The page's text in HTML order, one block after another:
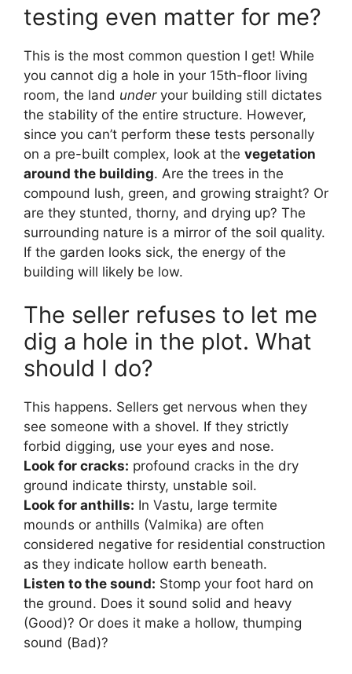
testing even matter for me?
This is the most common question I get! While
you cannot dig a hole in your 15th-floor living
room, the land underyour building still dictates
the stability of the entire structure. However,
since you can’t perform these tests personally
on a pre-built complex, look at the vegetation
around the building. Are the trees in the
compound lush, green, and growing straight? Or
are they stunted, thorny, and drying up? The
surrounding nature is a mirror of the soil quality.
If the garden looks sick, the energy of the
building will likely be low.
The seller refuses to let me
dig a hole in the plot. What
should I do?
This happens. Sellers get nervous when they
see someone with a shovel. If they strictly
forbid digging, use your eyes and nose.
Look for cracks: profound cracks in the dry
ground indicate thirsty, unstable soil.
Look for anthills: In Vastu, large termite
mounds or anthills (Valmika) are often
considered negative for residential construction
as they indicate hollow earth beneath.
Listen to the sound: Stomp your foot hard on
the ground. Does it sound solid and heavy
(Good)? Or does it make a hollow, thumping
sound (Bad)?